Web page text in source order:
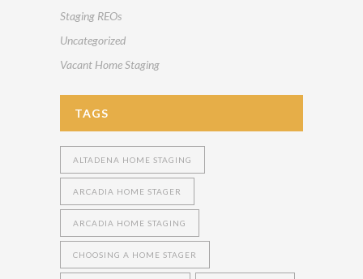
Staging REOs
Uncategorized
Vacant Home Staging
TAGS
ALTADENA HOME STAGING
ARCADIA HOME STAGER
ARCADIA HOME STAGING
CHOOSING A HOME STAGER